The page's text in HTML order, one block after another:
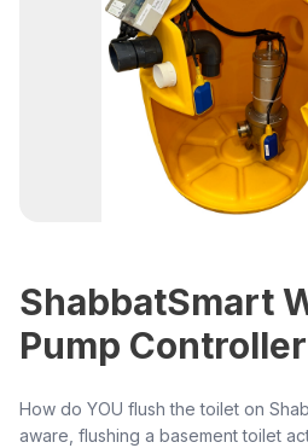
ShabbatSmart
Pump Controller
How do YOU flush the toilet on
aware, flushing a basement toilet